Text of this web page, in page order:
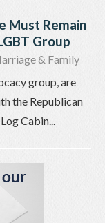
Must Remain
Group
& Family
group, are
the Republican
Cabin...